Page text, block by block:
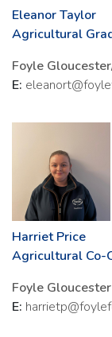
Eleanor Taylor
Agricultural
Foyle
E:
Harriet Price
Agricultural Co-
Foyle Gloucester
E: